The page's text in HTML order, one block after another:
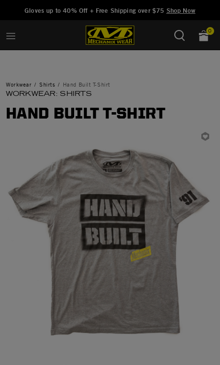
Gloves up to 40% Off + Free Shipping over $75 Shop Now
0
Workwear Shirts Hand Built T-Shirt
WORKWEAR: SHIRTS
HAND BUILT T-SHIRT
Added to Manage Wishlist